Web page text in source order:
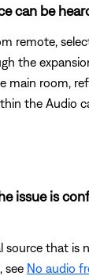
can be
remote,
the
main room,
the Audio
issue is
source that is
see No audio